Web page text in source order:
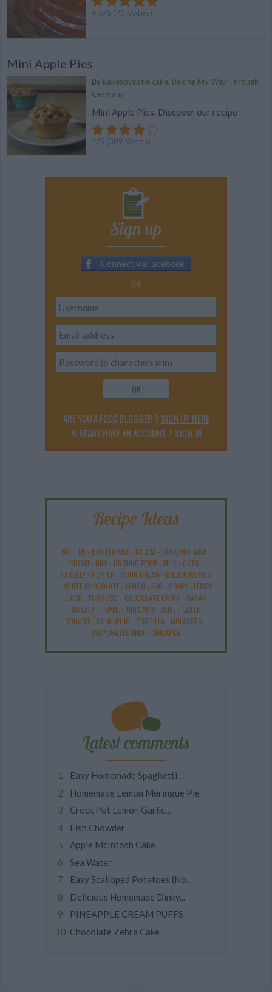
4.5/5 (71 Votes)
Mini Apple Pies
By kakesbykatie.cake, Baking My Way Through
Germany
Mini Apple Pies. Discover our recipe
4/5 (389 Votes)
Sign up
Connect via Facebook
OR
OK
ARE YOU A FOOD BLOGGER ? SIGN UP HERE
ALREADY HAVE AN ACCOUNT ? SIGN IN
Recipe Ideas
BUTTER - BUTTERMILK - COCOA - COCONUT MILK -
CREAM - DILL - GROUND PORK - MILK - OATS -
PARSLEY- PEPPER - SOUR CREAM - BREADCRUMBS
- WHITE CHOCOLATE- LEMON - EGG - HONEY- LEMON
JUICE- TURMERIC - CHOCOLATE CHIPS - GARAM
MASALA - THYME- OREGANO - OLIVE- GREEK
YOGURT - COOL WHIP - TORTILLA - MOLASSES -
EVAPORATED MILK - CHICKPEA
Latest comments
Easy Homemade Spaghetti...
Homemade Lemon Meringue Pie
Crock Pot Lemon Garlic...
Fish Chowder
Apple McIntosh Cake
Sea Water
Easy Scalloped Potatoes (No...
Delicious Homemade Dinky...
PINEAPPLE CREAM PUFFS
Chocolate Zebra Cake